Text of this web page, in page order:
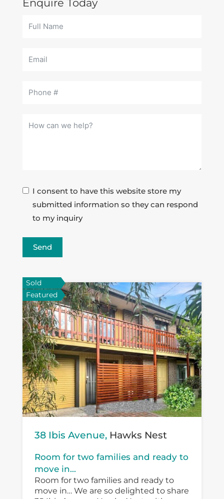
Enquire Today
I consent to have this website store my
submitted information so they can respond
to my inquiry
Send
Sold
Featured
38 Ibis Avenue, Hawks Nest
Room for two families and ready to
move in...
Room for two families and ready to
move in… We are so delighted to share